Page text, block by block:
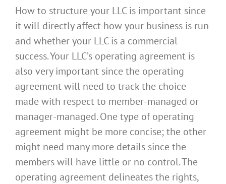
How to structure your LLC is important since
it will directly affect how your business is run
and whether your LLC is a commercial
success. Your LLC’s operating agreement is
also very important since the operating
agreement will need to track the choice
made with respect to member-managed or
manager-managed. One type of operating
agreement might be more concise; the other
might need many more details since the
members will have little or no control. The
operating agreement delineates the rights,